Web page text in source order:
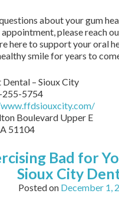
about your gum
appointment, please reach
here to support your oral
smile for years to
– Sioux City
255-5754
Boulevard Upper E
51104
Bad for
Sioux City
Posted on December 1,